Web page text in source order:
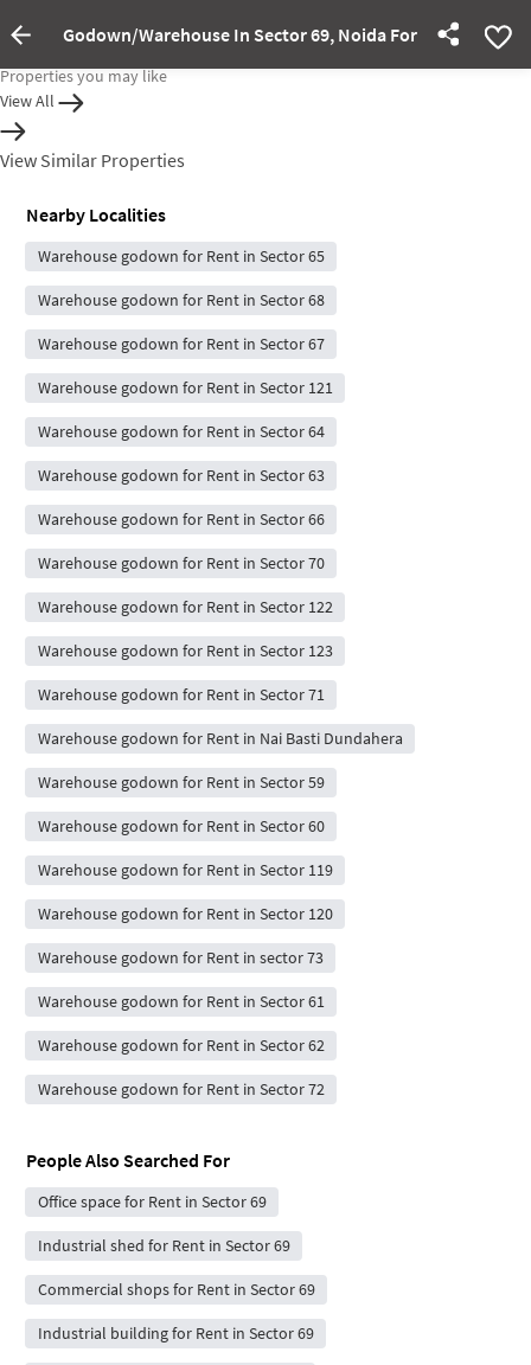
Godown/Warehouse In Sector 69, Noida For Rent
Property Inactive
Properties you may like
View All
View Similar Properties
Nearby Localities
Warehouse godown for Rent in Sector 65
Warehouse godown for Rent in Sector 68
Warehouse godown for Rent in Sector 67
Warehouse godown for Rent in Sector 121
Warehouse godown for Rent in Sector 64
Warehouse godown for Rent in Sector 63
Warehouse godown for Rent in Sector 66
Warehouse godown for Rent in Sector 70
Warehouse godown for Rent in Sector 122
Warehouse godown for Rent in Sector 123
Warehouse godown for Rent in Sector 71
Warehouse godown for Rent in Nai Basti Dundahera
Warehouse godown for Rent in Sector 59
Warehouse godown for Rent in Sector 60
Warehouse godown for Rent in Sector 119
Warehouse godown for Rent in Sector 120
Warehouse godown for Rent in sector 73
Warehouse godown for Rent in Sector 61
Warehouse godown for Rent in Sector 62
Warehouse godown for Rent in Sector 72
People Also Searched For
Office space for Rent in Sector 69
Industrial shed for Rent in Sector 69
Commercial shops for Rent in Sector 69
Industrial building for Rent in Sector 69